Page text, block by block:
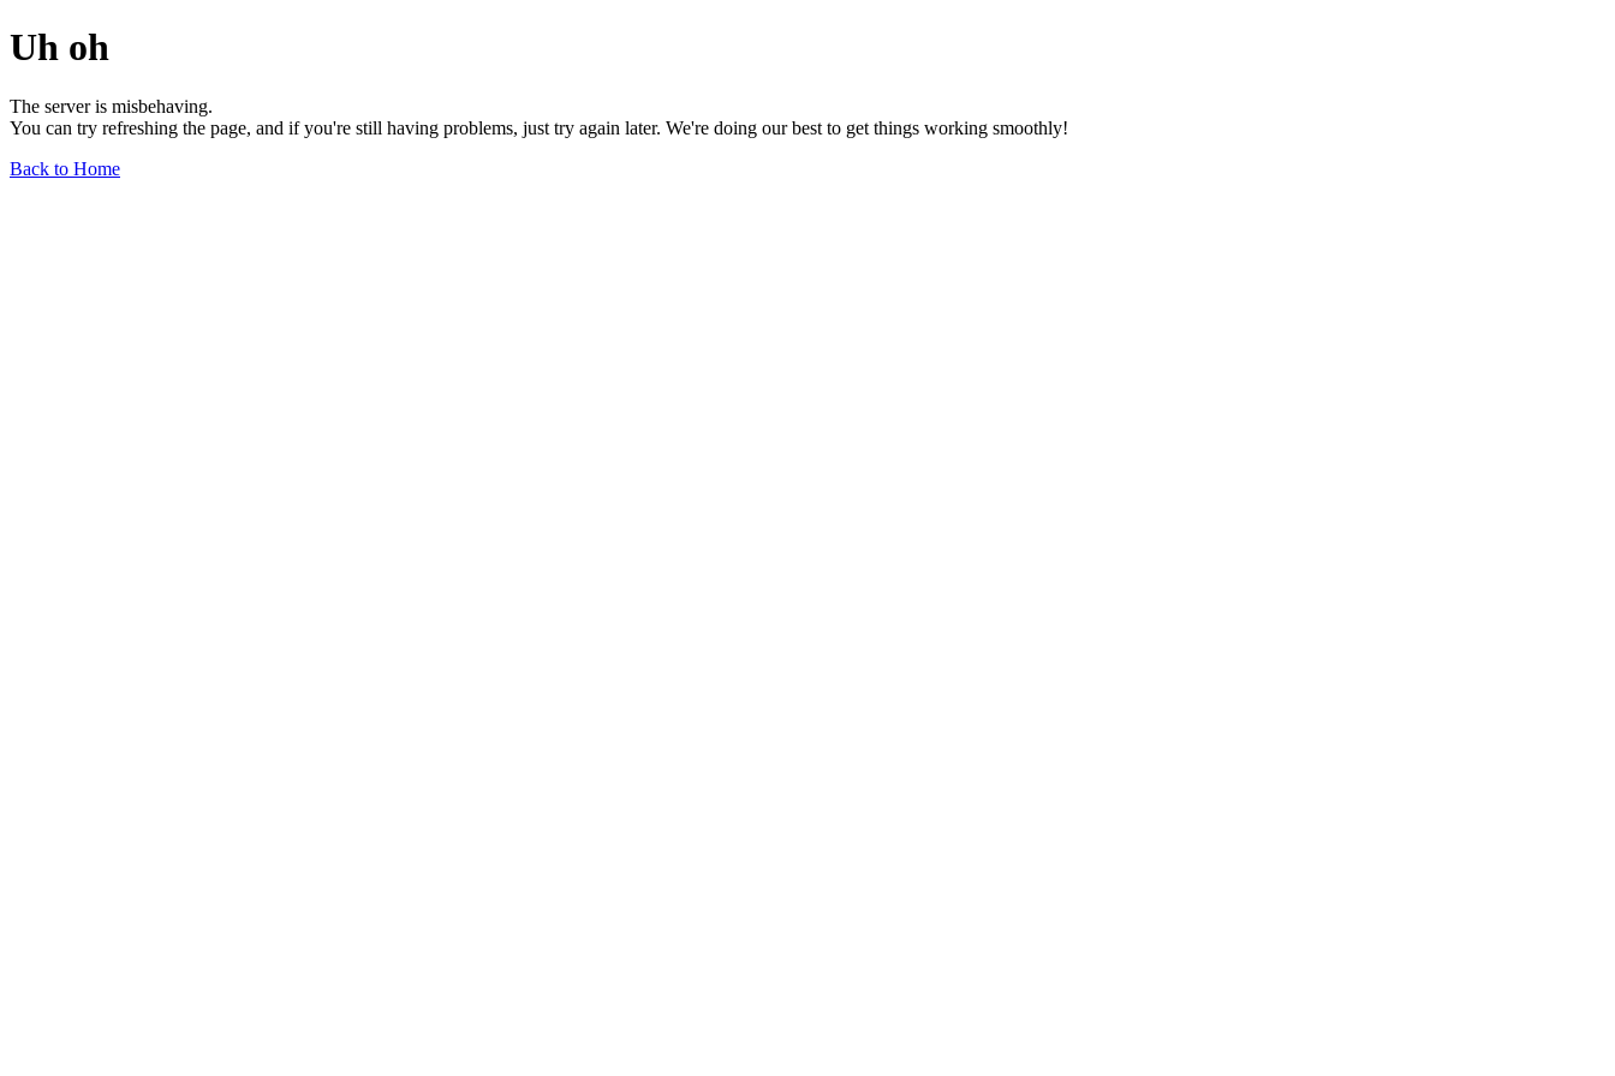
Uh oh
The server is misbehaving.
You can try refreshing the page, and if you're still having problems, just try again later. We're doing our best to get things working smoothly!
Back to Home